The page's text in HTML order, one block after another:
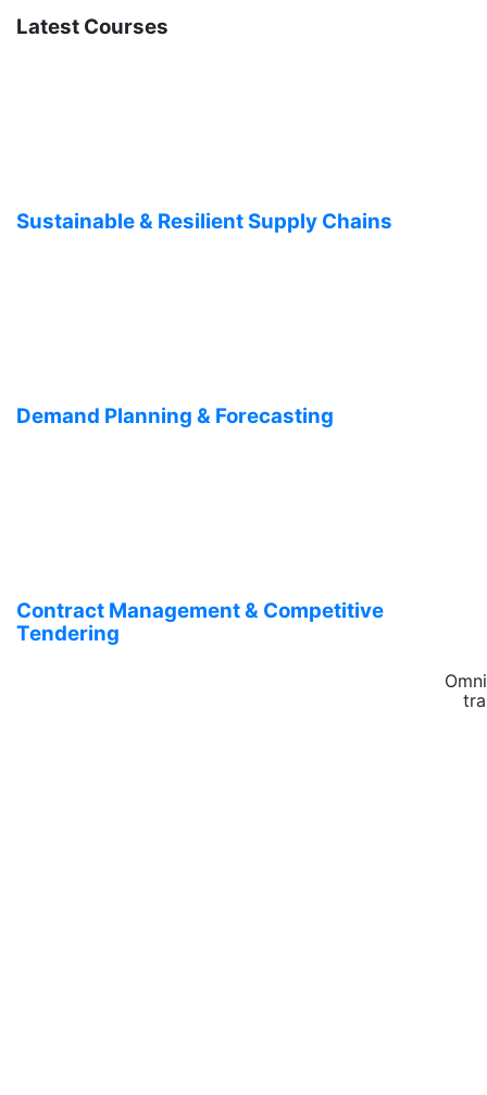
Latest Courses
Sustainable & Resilient Supply Chains
Demand Planning & Forecasting
Contract Management & Competitive
Tendering